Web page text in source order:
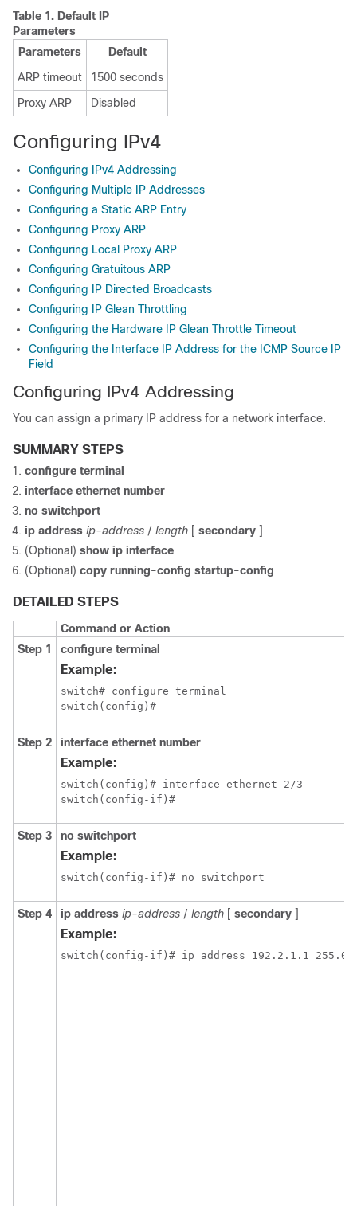
Table 1. Default IP
Parameters
Parameters
Default
ARP timeout
1500 seconds
Proxy ARP
Disabled
Configuring IPv4
Configuring IPv4 Addressing
Configuring Multiple IP Addresses
Configuring a Static ARP Entry
Configuring Proxy ARP
Configuring Local Proxy ARP
Configuring Gratuitous ARP
Configuring IP Directed Broadcasts
Configuring IP Glean Throttling
Configuring the Hardware IP Glean Throttle Timeout
Configuring the Interface IP Address for the ICMP Source IP
Field
Configuring IPv4 Addressing
You can assign a primary IP address for a network interface.
SUMMARY STEPS
configure terminal
interface ethernet number
no switchport
ip address ip-address / length [ secondary ]
(Optional) show ip interface
(Optional) copy running-config startup-config
DETAILED STEPS
Command or Action
Step 1
configure terminal
Example:
switch# configure terminal
switch(config)#
Step 2 interface ethernet number
Example:
switch(config)# interface ethernet 2/3
switch(config-if)#
Step 3 no switchport
Example:
switch(config-if)# no switchport
Step 4 ip address ip-address / length [ secondary ]
Example:
switch(config-if)# ip address 192.2.1.1